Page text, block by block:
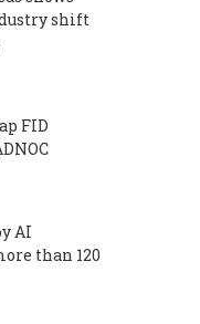
shift
FID
AI
than 120